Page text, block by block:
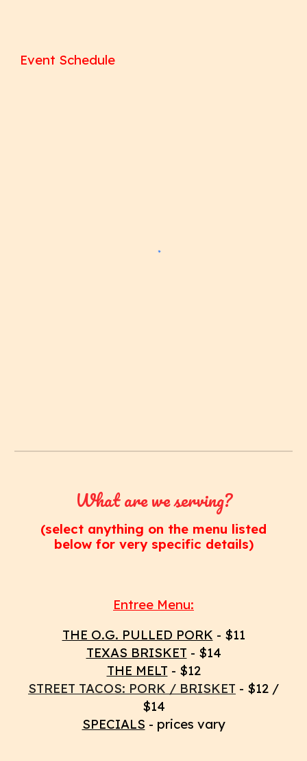
Event Schedule
What are we serving?
(select anything on the menu listed
below for very specific details)
Entree Menu:
THE O.G. PULLED PORK - $11
TEXAS BRISKET - $14
THE MELT - $12
STREET TACOS: PORK / BRISKET - $12 /
$14
SPECIALS - prices vary